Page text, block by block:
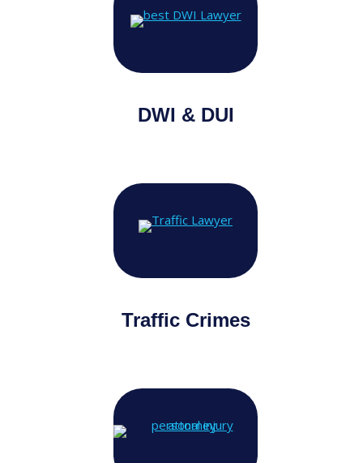
DWI & DUI
Traffic Crimes